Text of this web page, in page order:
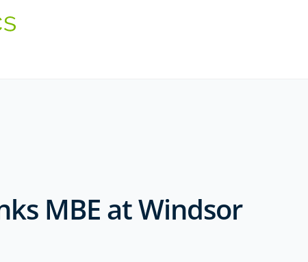
MBE at Windsor